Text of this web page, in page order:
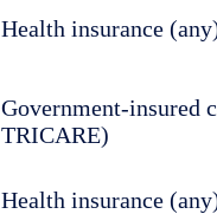
Health insurance
Government-insured
TRICARE)
Health insurance